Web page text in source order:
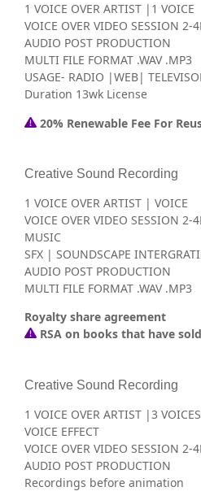
1 VOICE OVER ARTIST |1 VOICE
VOICE OVER VIDEO SESSION 2-
AUDIO POST PRODUCTION
MULTI FILE FORMAT .WAV .MP3
USAGE- RADIO |WEB|
Duration 13wk License
20% Renewable Fee For
Creative Sound Recording
1 VOICE OVER ARTIST | VOICE
VOICE OVER VIDEO SESSION 2-
MUSIC
SFX | SOUNDSCAPE
AUDIO POST PRODUCTION
MULTI FILE FORMAT .WAV .MP3
Royalty share agreement
RSA on books that have
Creative Sound Recording
1 VOICE OVER ARTIST |3 VOICES
VOICE EFFECT
VOICE OVER VIDEO SESSION 2-
AUDIO POST PRODUCTION
Recordings before animation